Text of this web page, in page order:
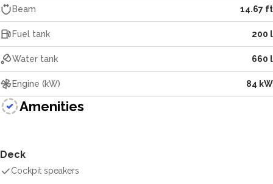
Beam 14.67 ft
Fuel tank 200 l
Water tank 660 l
Engine (kW) 84 kW
Amenities
Deck
Cockpit speakers